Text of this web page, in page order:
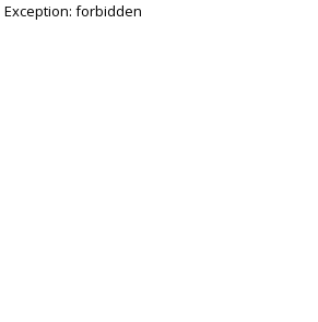
Exception: forbidden